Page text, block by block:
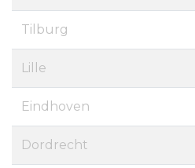
Tilburg
Lille
Eindhoven
Dordrecht